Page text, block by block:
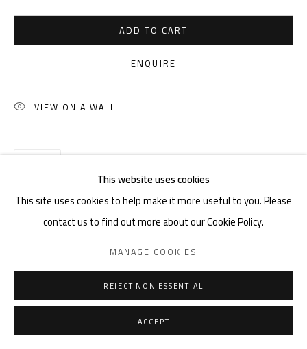
This website uses cookies
This site uses cookies to help make it more useful to you. Please
contact us to find out more about our Cookie Policy.
MANAGE COOKIES
REJECT NON ESSENTIAL
ACCEPT
ADD TO CART
ENQUIRE
VIEW ON A WALL